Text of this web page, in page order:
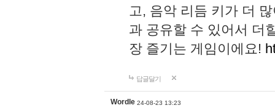
고, 음악 리듬 키가 더
과 공유할 수 있어서 더
장 즐기는 게임이에요!
답글달기
Wordle 24-08-23 13:23